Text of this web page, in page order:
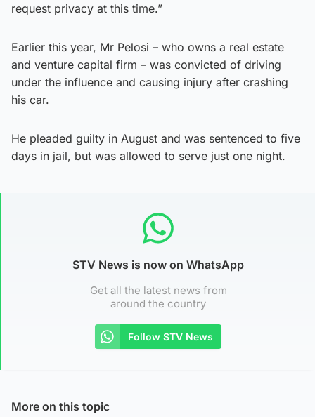
request privacy at this time.”
Earlier this year, Mr Pelosi – who owns a real estate
and venture capital firm – was convicted of driving
under the influence and causing injury after crashing
his car.
He pleaded guilty in August and was sentenced to five
days in jail, but was allowed to serve just one night.
STV News is now on WhatsApp
Get all the latest news from
around the country
Follow STV News
More on this topic